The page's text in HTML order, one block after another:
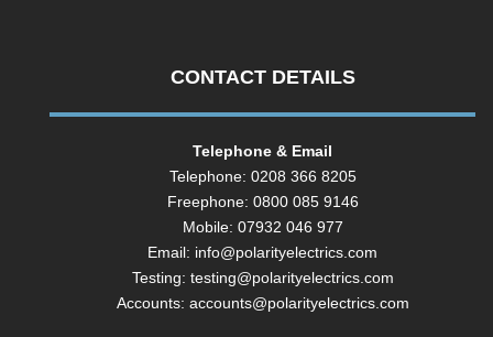
CONTACT DETAILS
Telephone & Email
Telephone: 0208 366 8205
Freephone: 0800 085 9146
Mobile: 07932 046 977
Email: info@polarityelectrics.com
Testing: testing@polarityelectrics.com
Accounts: accounts@polarityelectrics.com